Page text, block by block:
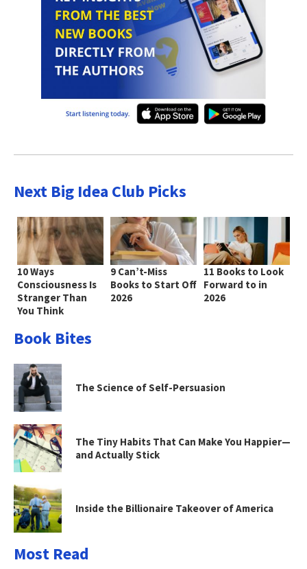
Next Big Idea Club Picks
10 Ways
Consciousness Is
Stranger Than
You Think
9 Can’t-Miss
Books to Start Off
2026
11 Books to Look
Forward to in
2026
Book Bites
The Science of Self-Persuasion
The Tiny Habits That Can Make You Happier—
and Actually Stick
Inside the Billionaire Takeover of America
Most Read